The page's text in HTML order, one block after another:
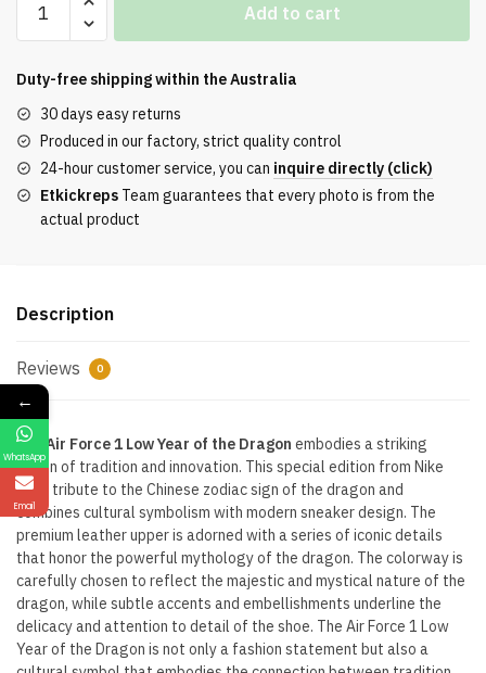
Force
Low
of
the
Dragon
quantity
Add to cart
Duty-free shipping within theAustralia
30 days easy returns
Produced in our factory, strict quality control
24-hour customer service, you can inquire directly (click)
Etkickreps Team guarantees that every photo is from the
actual product
Description
Reviews 0
The Air Force 1 Low Year of the Dragon embodies a striking
fusion of tradition and innovation. This special edition from Nike
pays tribute to the Chinese zodiac sign of the dragon and
combines cultural symbolism with modern sneaker design. The
premium leather upper is adorned with a series of iconic details
that honor the powerful mythology of the dragon. The colorway is
carefully chosen to reflect the majestic and mystical nature of the
dragon, while subtle accents and embellishments underline the
delicacy and attention to detail of the shoe. The Air Force 1 Low
Year of the Dragon is not only a fashion statement but also a
←
WhatsApp
Email